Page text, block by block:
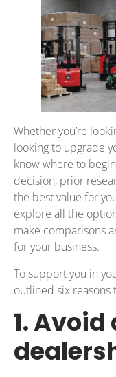
Whether you’re
looking to upgrade
know where to
decision, prior
the best value for
explore all the
make comparisons
for your business.
To support you in
outlined six reasons
1.